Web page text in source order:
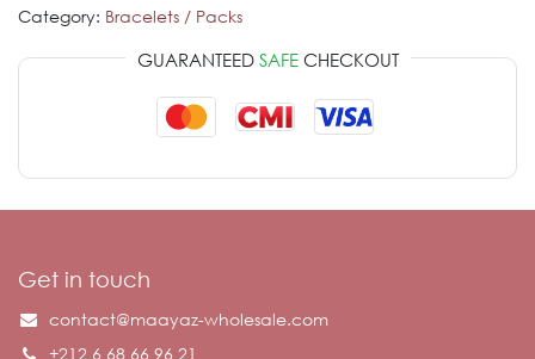
Category: Bracelets / Packs
GUARANTEED SAFECHECKOUT
Get in touch
contact@maayaz-wholesale.com
+212 6 68 66 96 21